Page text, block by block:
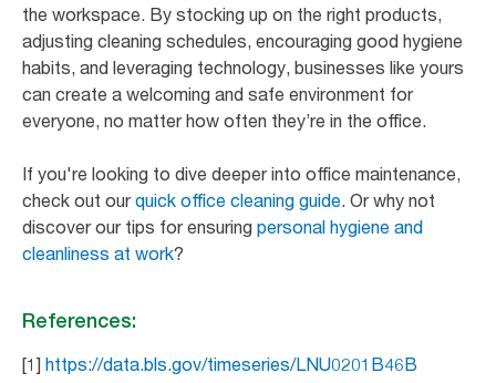
the workspace. By stocking up on the right products,
adjusting cleaning schedules, encouraging good hygiene
habits, and leveraging technology, businesses like yours
can create a welcoming and safe environment for
everyone, no matter how often they’re in the office.
If you're looking to dive deeper into office maintenance,
check out ourquick office cleaning guide. Or why not
discover our tips for ensuring personal hygiene and
cleanliness at work?
References:
[1] https://data.bls.gov/timeseries/LNU0201B46B